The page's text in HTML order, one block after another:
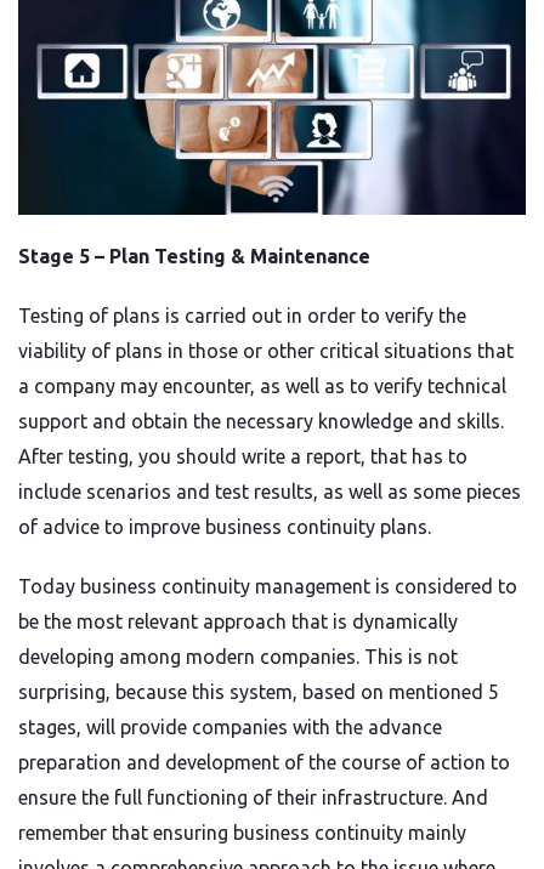
Stage 5 – Plan Testing & Maintenance
Testing of plans is carried out in order to verify the
viability of plans in those or other critical situations that
a company may encounter, as well as to verify technical
support and obtain the necessary knowledge and skills.
After testing, you should write a report, that has to
include scenarios and test results, as well as some pieces
of advice to improve business continuity plans.
Today business continuity management is considered to
be the most relevant approach that is dynamically
developing among modern companies. This is not
surprising, because this system, based on mentioned 5
stages, will provide companies with the advance
preparation and development of the course of action to
ensure the full functioning of their infrastructure. And
remember that ensuring business continuity mainly